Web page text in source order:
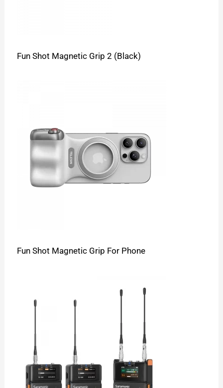
Fun Shot Magnetic Grip 2 (Black)
Fun Shot Magnetic Grip For Phone